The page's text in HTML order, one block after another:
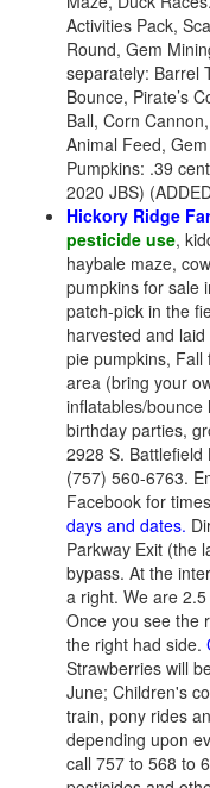
Activities Pack,
Round, Gem
separately: Barrel
Bounce, Pirate’s
Ball, Corn
Animal Feed,
Pumpkins: .39
2020 JBS)
Hickory Ridge
pesticide use,
haybale maze,
pumpkins for sale
patch-pick in the
harvested and
pie pumpkins,
area (bring your
inflatables/bounce
birthday parties,
2928 S. Battlefield
(757) 560-6763.
Facebook for
days and dates.
Parkway Exit (the
bypass. At the
a right. We are
Once you see the
the right had side.
Strawberries will
June; Children's
train, pony rides
depending upon
call 757 to 568 to